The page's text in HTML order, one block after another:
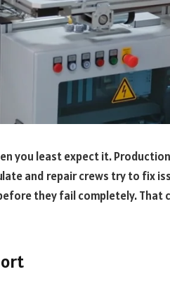
you least expect it.
and repair crews try to fix
they fail completely. That